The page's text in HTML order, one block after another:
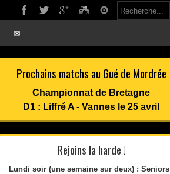
✉
Prochains matchs au Gué de Mordrée
Championnat de Bretagne
D1 : Liffré A - Vannes le 25 avril
Rejoins la harde !
Lundi soir (une semaine sur deux) : Seniors